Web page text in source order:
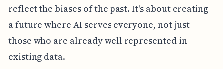
reflect the biases of the past. It's about creating
a future where AI serves everyone, not just
those who are already well represented in
existing data.